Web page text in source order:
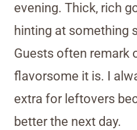
evening. Thick, rich
hinting at something
Guests often remark
flavorsome it is. I
extra for leftovers
better the next day.